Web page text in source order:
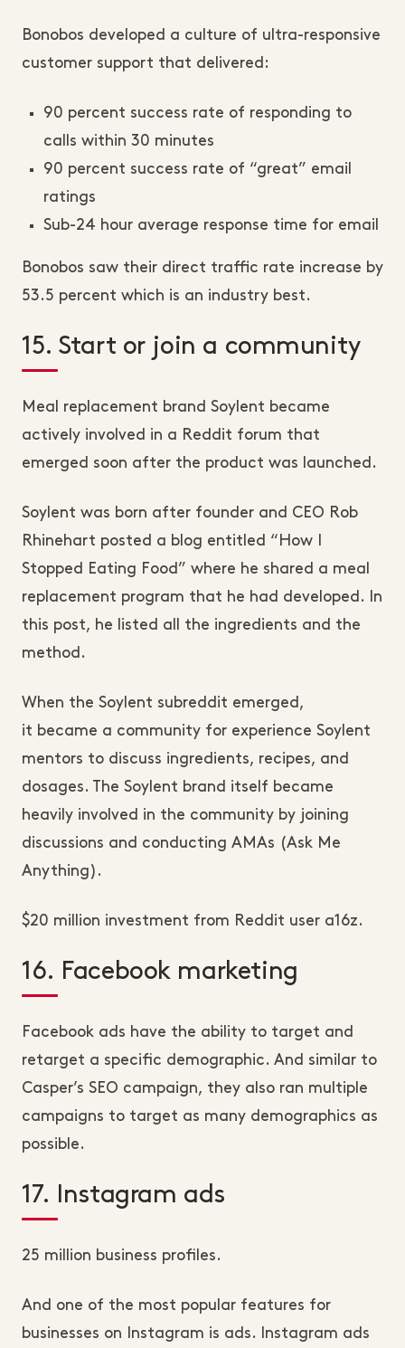
Bonobos developed a culture of ultra-responsive
customer support that delivered:
90 percent success rate of responding to
calls within 30 minutes
90 percent success rate of “great” email
ratings
Sub-24 hour average response time for email
Bonobos saw their direct traffic rate increase by
53.5 percent which is an industry best.
15. Start or join a community
Meal replacement brand Soylent became
actively involved in a Reddit forum that
emerged soon after the product was launched.
Soylent was born after founder and CEO Rob
Rhinehart posted a blog entitled “How I
Stopped Eating Food” where he shared a meal
replacement program that he had developed. In
this post, he listed all the ingredients and the
method.
When the Soylent subreddit emerged,
it became a community for experience Soylent
mentors to discuss ingredients, recipes, and
dosages. The Soylent brand itself became
heavily involved in the community by joining
discussions and conducting AMAs (Ask Me
Anything).
$20 million investment from Reddit user a16z.
16. Facebook marketing
Facebook ads have the ability to target and
retarget a specific demographic. And similar to
Casper’s SEO campaign, they also ran multiple
campaigns to target as many demographics as
possible.
17. Instagram ads
25 million business profiles.
And one of the most popular features for
businesses on Instagram is ads. Instagram ads